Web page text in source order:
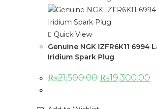
Quick View
Genuine NGK IZFR6K11 6994
Iridium Spark Plug
₨21,500.00 ₨19,300.00